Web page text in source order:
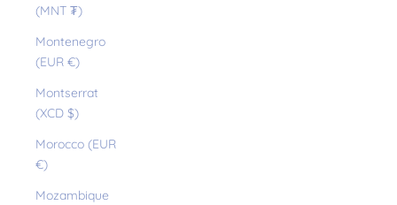
(MNT ₮)
Montenegro
(EUR €)
Montserrat
(XCD $)
Morocco (EUR
€)
Mozambique